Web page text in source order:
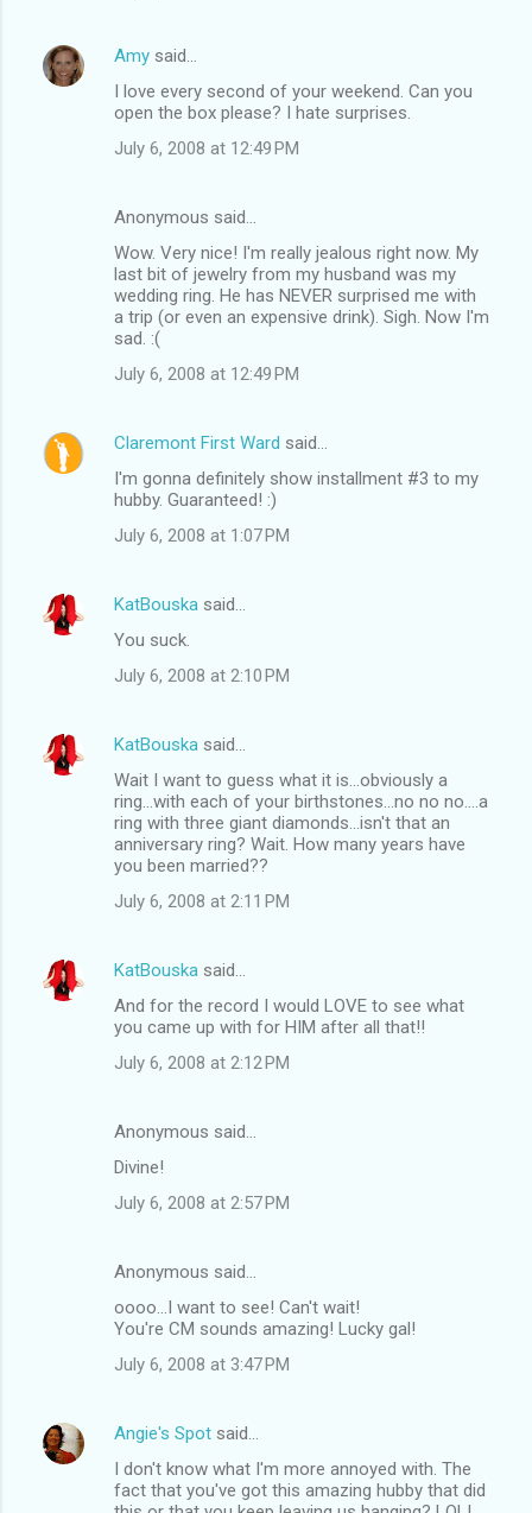
Amy said…
I love every second of your weekend. Can you
open the box please? I hate surprises.
July 6, 2008 at 12:49 PM
Anonymous said…
Wow. Very nice! I'm really jealous right now. My
last bit of jewelry from my husband was my
wedding ring. He has NEVER surprised me with
a trip (or even an expensive drink). Sigh. Now I'm
sad. :(
July 6, 2008 at 12:49 PM
Claremont First Ward said…
I'm gonna definitely show installment #3 to my
hubby. Guaranteed! :)
July 6, 2008 at 1:07 PM
KatBouska said…
You suck.
July 6, 2008 at 2:10 PM
KatBouska said…
Wait I want to guess what it is...obviously a
ring...with each of your birthstones...no no no....a
ring with three giant diamonds...isn't that an
anniversary ring? Wait. How many years have
you been married??
July 6, 2008 at 2:11 PM
KatBouska said…
And for the record I would LOVE to see what
you came up with for HIM after all that!!
July 6, 2008 at 2:12 PM
Anonymous said…
Divine!
July 6, 2008 at 2:57 PM
Anonymous said…
oooo...I want to see! Can't wait!
You're CM sounds amazing! Lucky gal!
July 6, 2008 at 3:47 PM
Angie's Spot said…
I don't know what I'm more annoyed with. The
fact that you've got this amazing hubby that did